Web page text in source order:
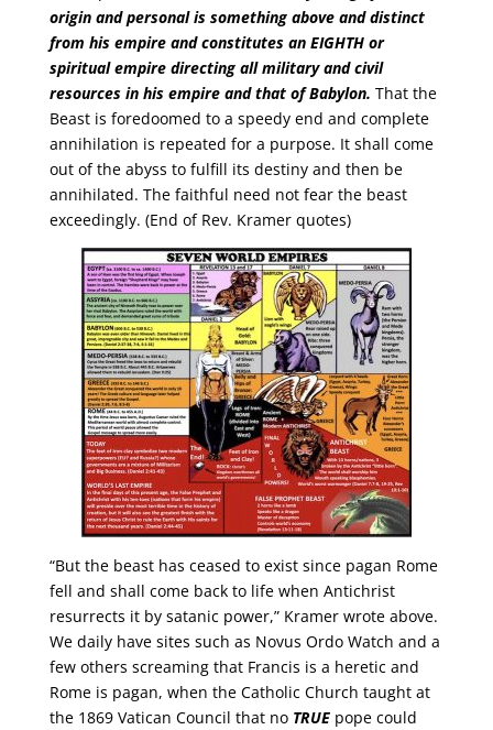
origin and personal is something above and distinct
from his empire and constitutes an EIGHTHor
spiritual empire direct­ing all military and civil
resources in his empire and that of Babylon. That the
Beast is foredoomed to a speedy end and complete
annihilation is repeated for a purpose. It shall come
out of the abyss to fulfill its destiny and then be
annihilated. The faithful need not fear the beast
exceedingly. (End of Rev. Kramer quotes)
“But the beast has ceased to exist since pagan Rome
fell and shall come back to life when Antichrist
resurrects it by satanic power,” Kramer wrote above.
We daily have sites such as Novus Ordo Watch and a
few others screaming that Francis is a heretic and
Rome is pagan, when the Catholic Church taught at
the 1869 Vatican Council that no TRUEpope could